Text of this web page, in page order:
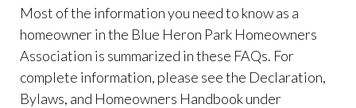
Most of the information you need to know as a
homeowner in the Blue Heron Park Homeowners
Association is summarized in these FAQs. For
complete information, please see the Declaration,
Bylaws, and Homeowners Handbook under